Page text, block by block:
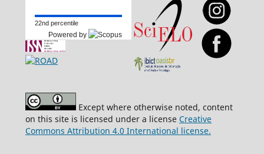
22nd percentile
Powered by
Except where otherwise noted, content
on this site is licensed under a license Creative
Commons Attribution 4.0 International license.